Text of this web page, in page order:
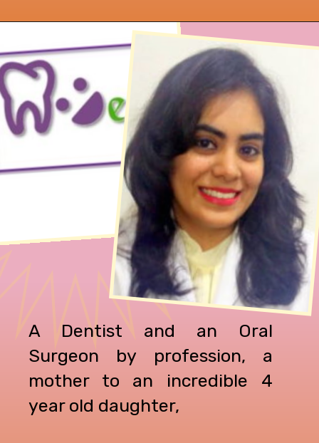
A Dentist and an Oral
Surgeon by profession, a
mother to an incredible 4
year old daughter,